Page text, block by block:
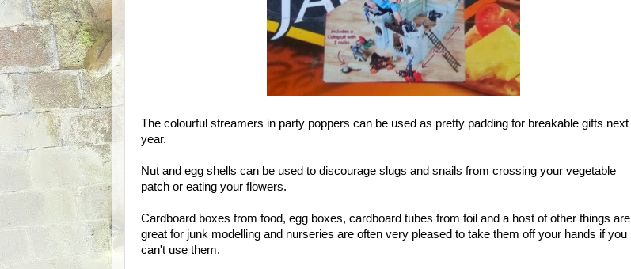
The colourful streamers in party poppers can be used as pretty padding for breakable gifts next
year.
Nut and egg shells can be used to discourage slugs and snails from crossing your vegetable
patch or eating your flowers.
Cardboard boxes from food, egg boxes, cardboard tubes from foil and a host of other things are
great for junk modelling and nurseries are often very pleased to take them off your hands if you
can't use them.